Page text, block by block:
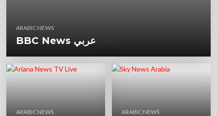
ARABIC NEWS
BBC News عربي
ARABIC NEWS
ARABIC NEWS